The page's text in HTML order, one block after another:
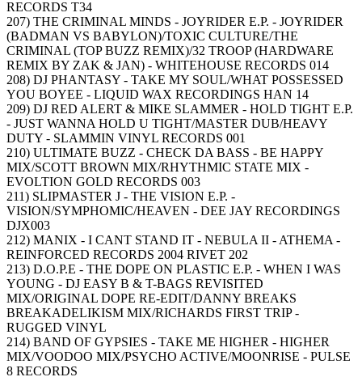
RECORDS T34
207) THE CRIMINAL MINDS - JOYRIDER E.P. - JOYRIDER
(BADMAN VS BABYLON)/TOXIC CULTURE/THE
CRIMINAL (TOP BUZZ REMIX)/32 TROOP (HARDWARE
REMIX BY ZAK & JAN) - WHITEHOUSE RECORDS 014
208) DJ PHANTASY - TAKE MY SOUL/WHAT POSSESSED
YOU BOYEE - LIQUID WAX RECORDINGS HAN 14
209) DJ RED ALERT & MIKE SLAMMER - HOLD TIGHT E.P.
- JUST WANNA HOLD U TIGHT/MASTER DUB/HEAVY
DUTY - SLAMMIN VINYL RECORDS 001
210) ULTIMATE BUZZ - CHECK DA BASS - BE HAPPY
MIX/SCOTT BROWN MIX/RHYTHMIC STATE MIX -
EVOLTION GOLD RECORDS 003
211) SLIPMASTER J - THE VISION E.P. -
VISION/SYMPHOMIC/HEAVEN - DEE JAY RECORDINGS
DJX003
212) MANIX - I CANT STAND IT - NEBULA II - ATHEMA -
REINFORCED RECORDS 2004 RIVET 202
213) D.O.P.E - THE DOPE ON PLASTIC E.P. - WHEN I WAS
YOUNG - DJ EASY B & T-BAGS REVISITED
MIX/ORIGINAL DOPE RE-EDIT/DANNY BREAKS
BREAKADELIKISM MIX/RICHARDS FIRST TRIP -
RUGGED VINYL
214) BAND OF GYPSIES - TAKE ME HIGHER - HIGHER
MIX/VOODOO MIX/PSYCHO ACTIVE/MOONRISE - PULSE
8 RECORDS